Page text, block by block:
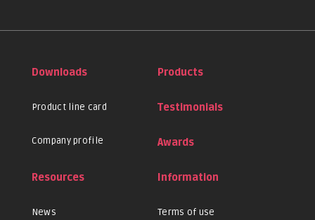
Downloads
Product line card
Company profile
Products
Testimonials
Awards
Resources
News
Information
Terms of use